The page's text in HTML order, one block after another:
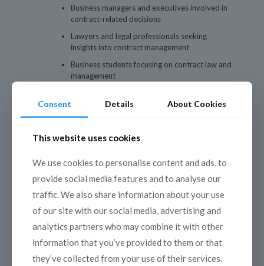
Business managers and executives involved in
contract-related decisions
Lawyers and legal professionals seeking
insights into contract management
Business students focusing on contract law and
management
strategies
Program Outline:
Day 1: Fundamentals of Contract
Management
Key Concepts: Defining contracts,
Consent Details About Cookies
This website uses cookies
We use cookies to personalise content and ads, to
provide social media features and to analyse our
traffic. We also share information about your use
of our site with our social media, advertising and
analytics partners who may combine it with other
information that you’ve provided to them or that
they’ve collected from your use of their services.